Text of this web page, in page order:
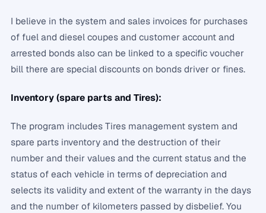
I believe in the system and sales invoices for purchases
of fuel and diesel coupes and customer account and
arrested bonds also can be linked to a specific voucher
bill there are special discounts on bonds driver or fines.
Inventory (spare parts and Tires):
The program includes Tires management system and
spare parts inventory and the destruction of their
number and their values ​​and the current status and the
status of each vehicle in terms of depreciation and
selects its validity and extent of the warranty in the days
and the number of kilometers passed by disbelief. You